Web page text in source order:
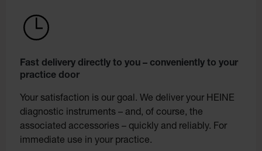
Fast delivery directly to you – conveniently to your
practice door
Your satisfaction is our goal. We deliver your HEINE
diagnostic instruments – and, of course, the
associated accessories – quickly and reliably. For
immediate use in your practice.